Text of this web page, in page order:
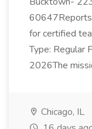
60647Reports
for certified
Type: Regular
2026The
Chicago, IL